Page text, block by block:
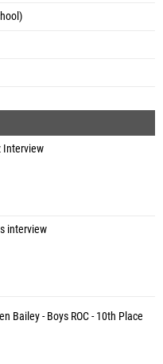
School)
Interview
interview
Bailey - Boys ROC - 10th Place